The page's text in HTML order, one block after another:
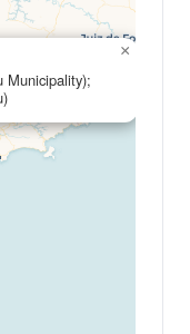
Municipality);
×